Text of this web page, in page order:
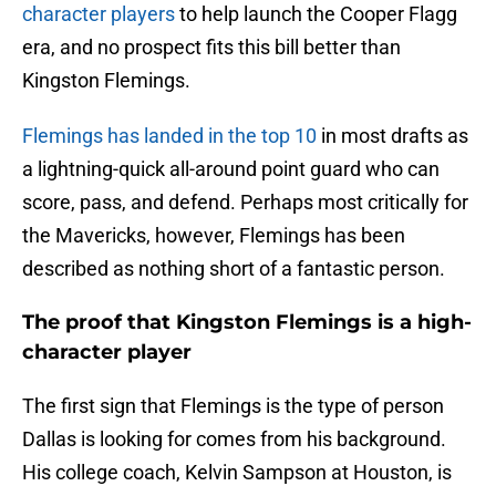
character playersto help launch the Cooper Flagg
era, and no prospect fits this bill better than
Kingston Flemings.
Flemings has landed in the top 10 in most drafts as
a lightning-quick all-around point guard who can
score, pass, and defend. Perhaps most critically for
the Mavericks, however, Flemings has been
described as nothing short of a fantastic person.
The proof that Kingston Flemings is a high-
character player
The first sign that Flemings is the type of person
Dallas is looking for comes from his background.
His college coach, Kelvin Sampson at Houston, is